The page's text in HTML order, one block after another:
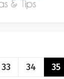
33 34 35